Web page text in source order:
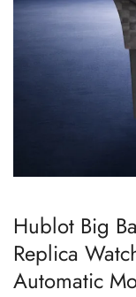
Hublot Big
Replica
Automatic